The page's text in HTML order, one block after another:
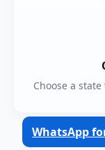
Choose a
WhatsApp